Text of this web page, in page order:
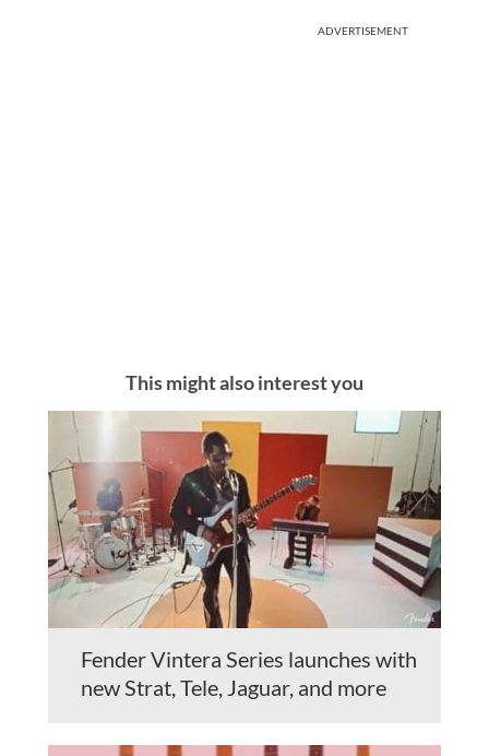
ADVERTISEMENT
This might also interest you
Fender Vintera Series launches with
new Strat, Tele, Jaguar, and more